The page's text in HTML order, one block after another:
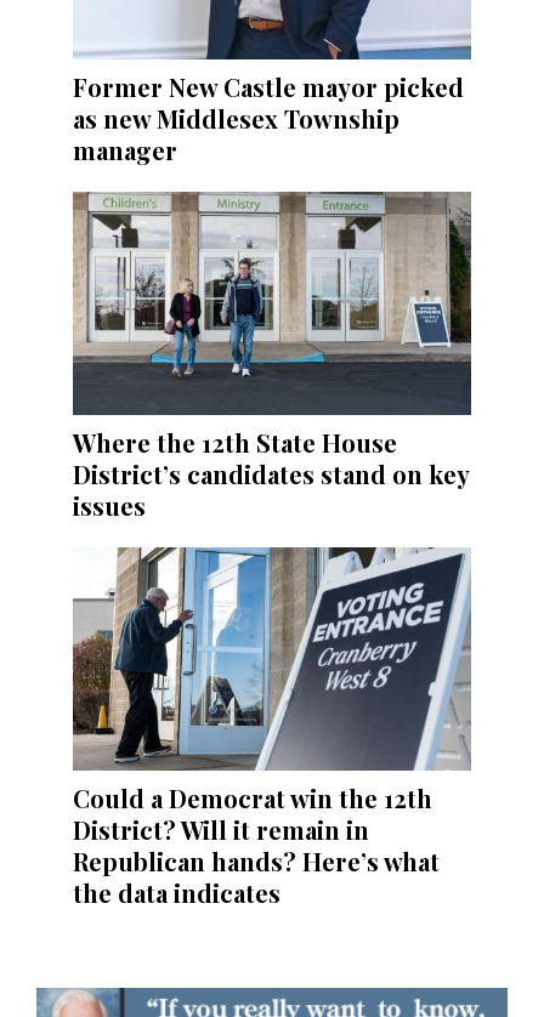
Former New Castle mayor picked
as new Middlesex Township
manager
Where the 12th State House
District’s candidates stand on key
issues
Could a Democrat win the 12th
District? Will it remain in
Republican hands? Here’s what
the data indicates